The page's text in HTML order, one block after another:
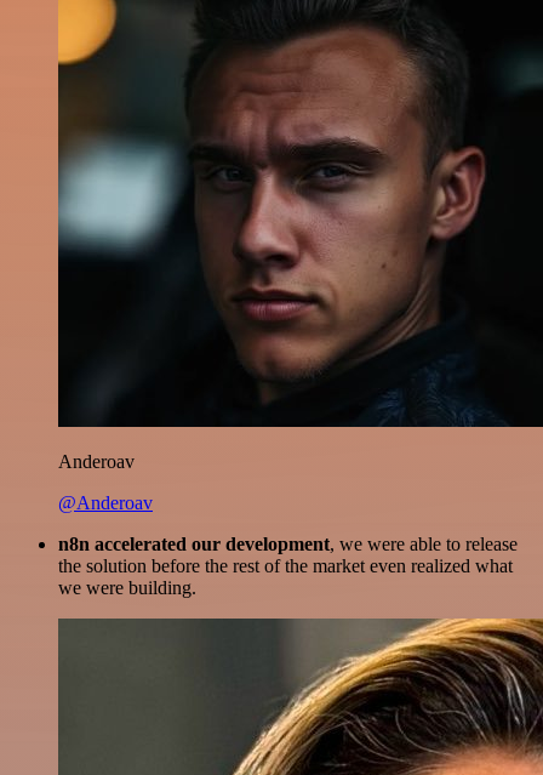
Anderoav
@Anderoav
n8n accelerated our development, we were able to release
the solution before the rest of the market even realized what
we were building.